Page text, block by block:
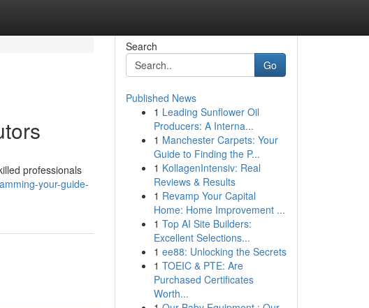
professionals
your-guide-
Search
Go
Published News
1 Leading Sunflower Oil
Producers: A Interna...
1 Manchester Carpets: Your
Guide to Finding the P...
1 KollagenIntensiv: Real
Reviews & Results
1 Revamp Your Capital
Home: Home Improvement ...
1 Top AI Site Builders:
Excellent Selections...
1 ee88: Unlocking the Secrets
1 TOEIC & PTE: Are
Purchased Certificates
Worth...